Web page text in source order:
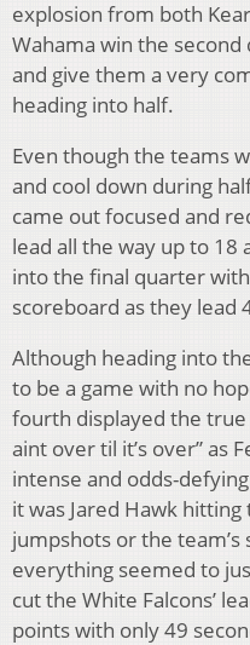
explosion from both
Wahama win the
and give them a very
heading into half.
Even though the teams
and cool down during
came out focused and
lead all the way up to 18
into the final quarter
scoreboard as they lead
Although heading into
to be a game with no
fourth displayed the
aint over til it’s over” as
intense and odds-
it was Jared Hawk
jumpshots or the
everything seemed to
cut the White Falcons’
points with only 49